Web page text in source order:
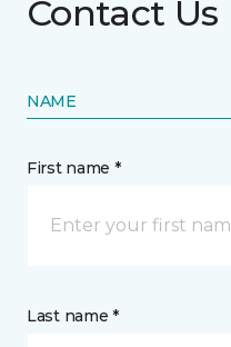
Contact Us
NAME
First name *
Last name *